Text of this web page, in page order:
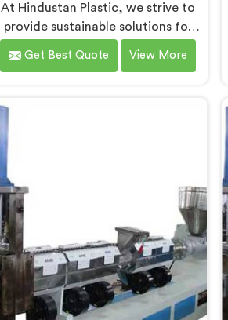
At Hindustan Plastic, we strive to
provide sustainable solutions for
plastic waste management in
Bokaro Steel City. With our
Our state-of-the-art machine in
Bokaro Steel City is specifically
designed to revolutionize the
plastic recycling process.
Get Best Quote View More